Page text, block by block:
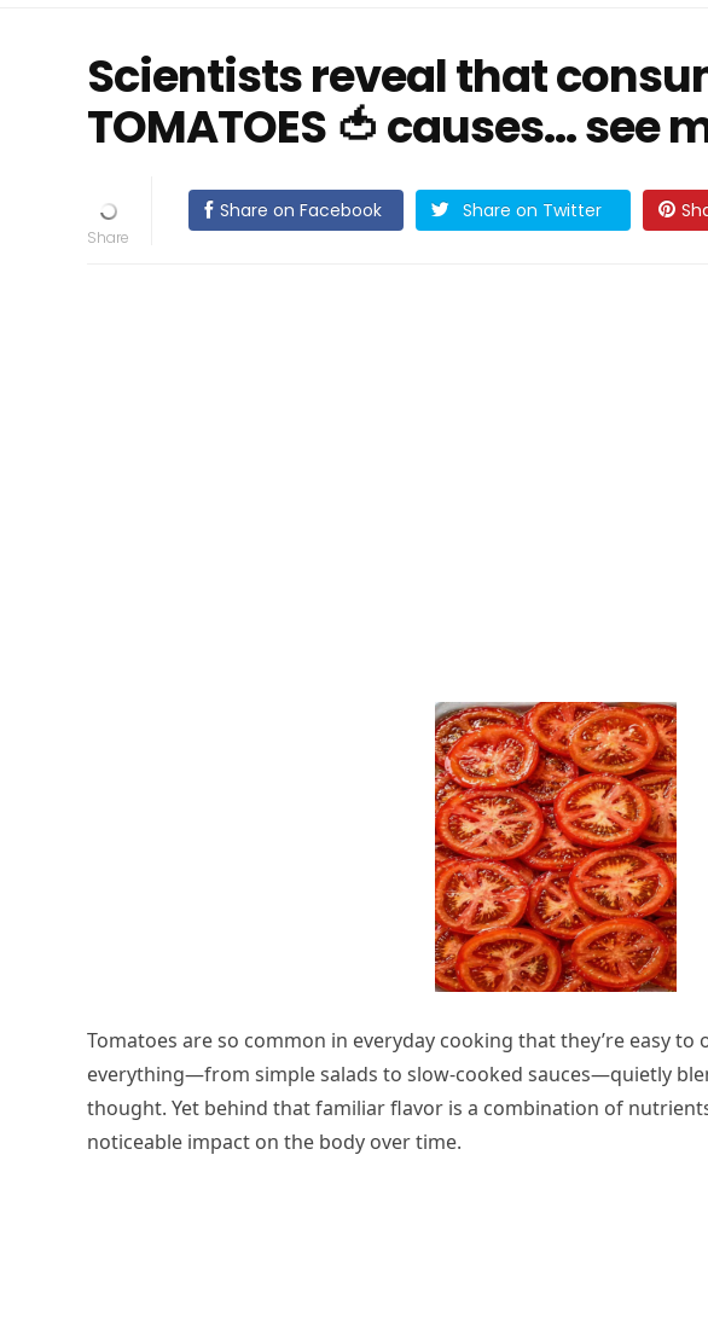
Scientists reveal that
TOMATOES 🍅 causes… see
Share on Facebook Share on Twitter
Tomatoes are so common in everyday cooking that they’re easy to
everything—from simple salads to slow-cooked sauces—quietly
thought. Yet behind that familiar flavor is a combination of
noticeable impact on the body over time.